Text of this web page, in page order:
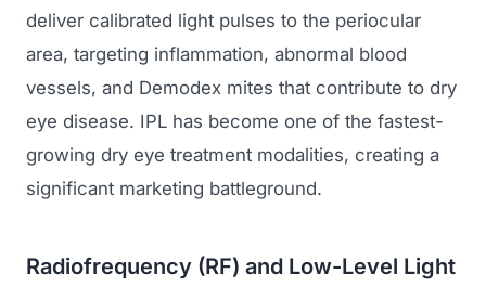
deliver calibrated light pulses to the periocular
area, targeting inflammation, abnormal blood
vessels, and Demodex mites that contribute to dry
eye disease. IPL has become one of the fastest-
growing dry eye treatment modalities, creating a
significant marketing battleground.
Radiofrequency (RF) and Low-Level Light